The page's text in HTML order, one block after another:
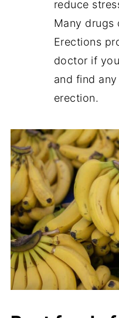
reduce
Many drugs
Erections
doctor if
and find
erection.